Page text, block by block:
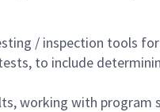
/ inspection tools
tests, to include
working with